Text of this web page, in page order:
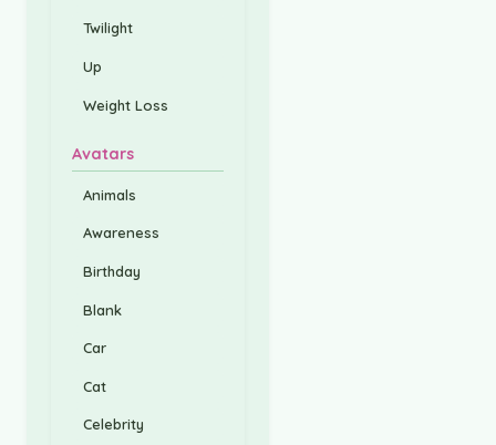
Twilight
Up
Weight Loss
Avatars
Animals
Awareness
Birthday
Blank
Car
Cat
Celebrity